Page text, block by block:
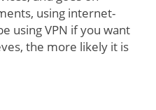
using internet-
using VPN if you want
the more likely it is